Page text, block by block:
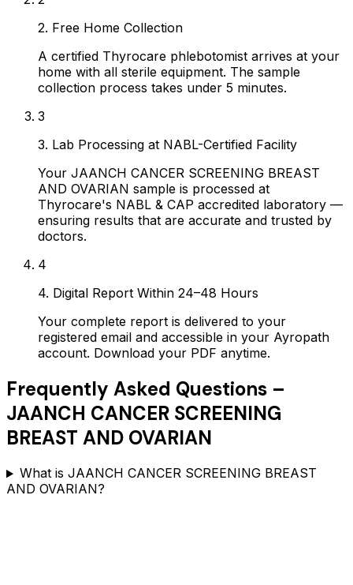
2. Free Home Collection
A certified Thyrocare phlebotomist arrives at your
home with all sterile equipment. The sample
collection process takes under 5 minutes.
3
3. Lab Processing at NABL-Certified Facility
Your JAANCH CANCER SCREENING BREAST
AND OVARIAN sample is processed at
Thyrocare's NABL & CAP accredited laboratory —
ensuring results that are accurate and trusted by
doctors.
4
4. Digital Report Within 24–48 Hours
Your complete report is delivered to your
registered email and accessible in your Ayropath
account. Download your PDF anytime.
Frequently Asked Questions –
JAANCH CANCER SCREENING
BREAST AND OVARIAN
What is JAANCH CANCER SCREENING BREAST
AND OVARIAN?